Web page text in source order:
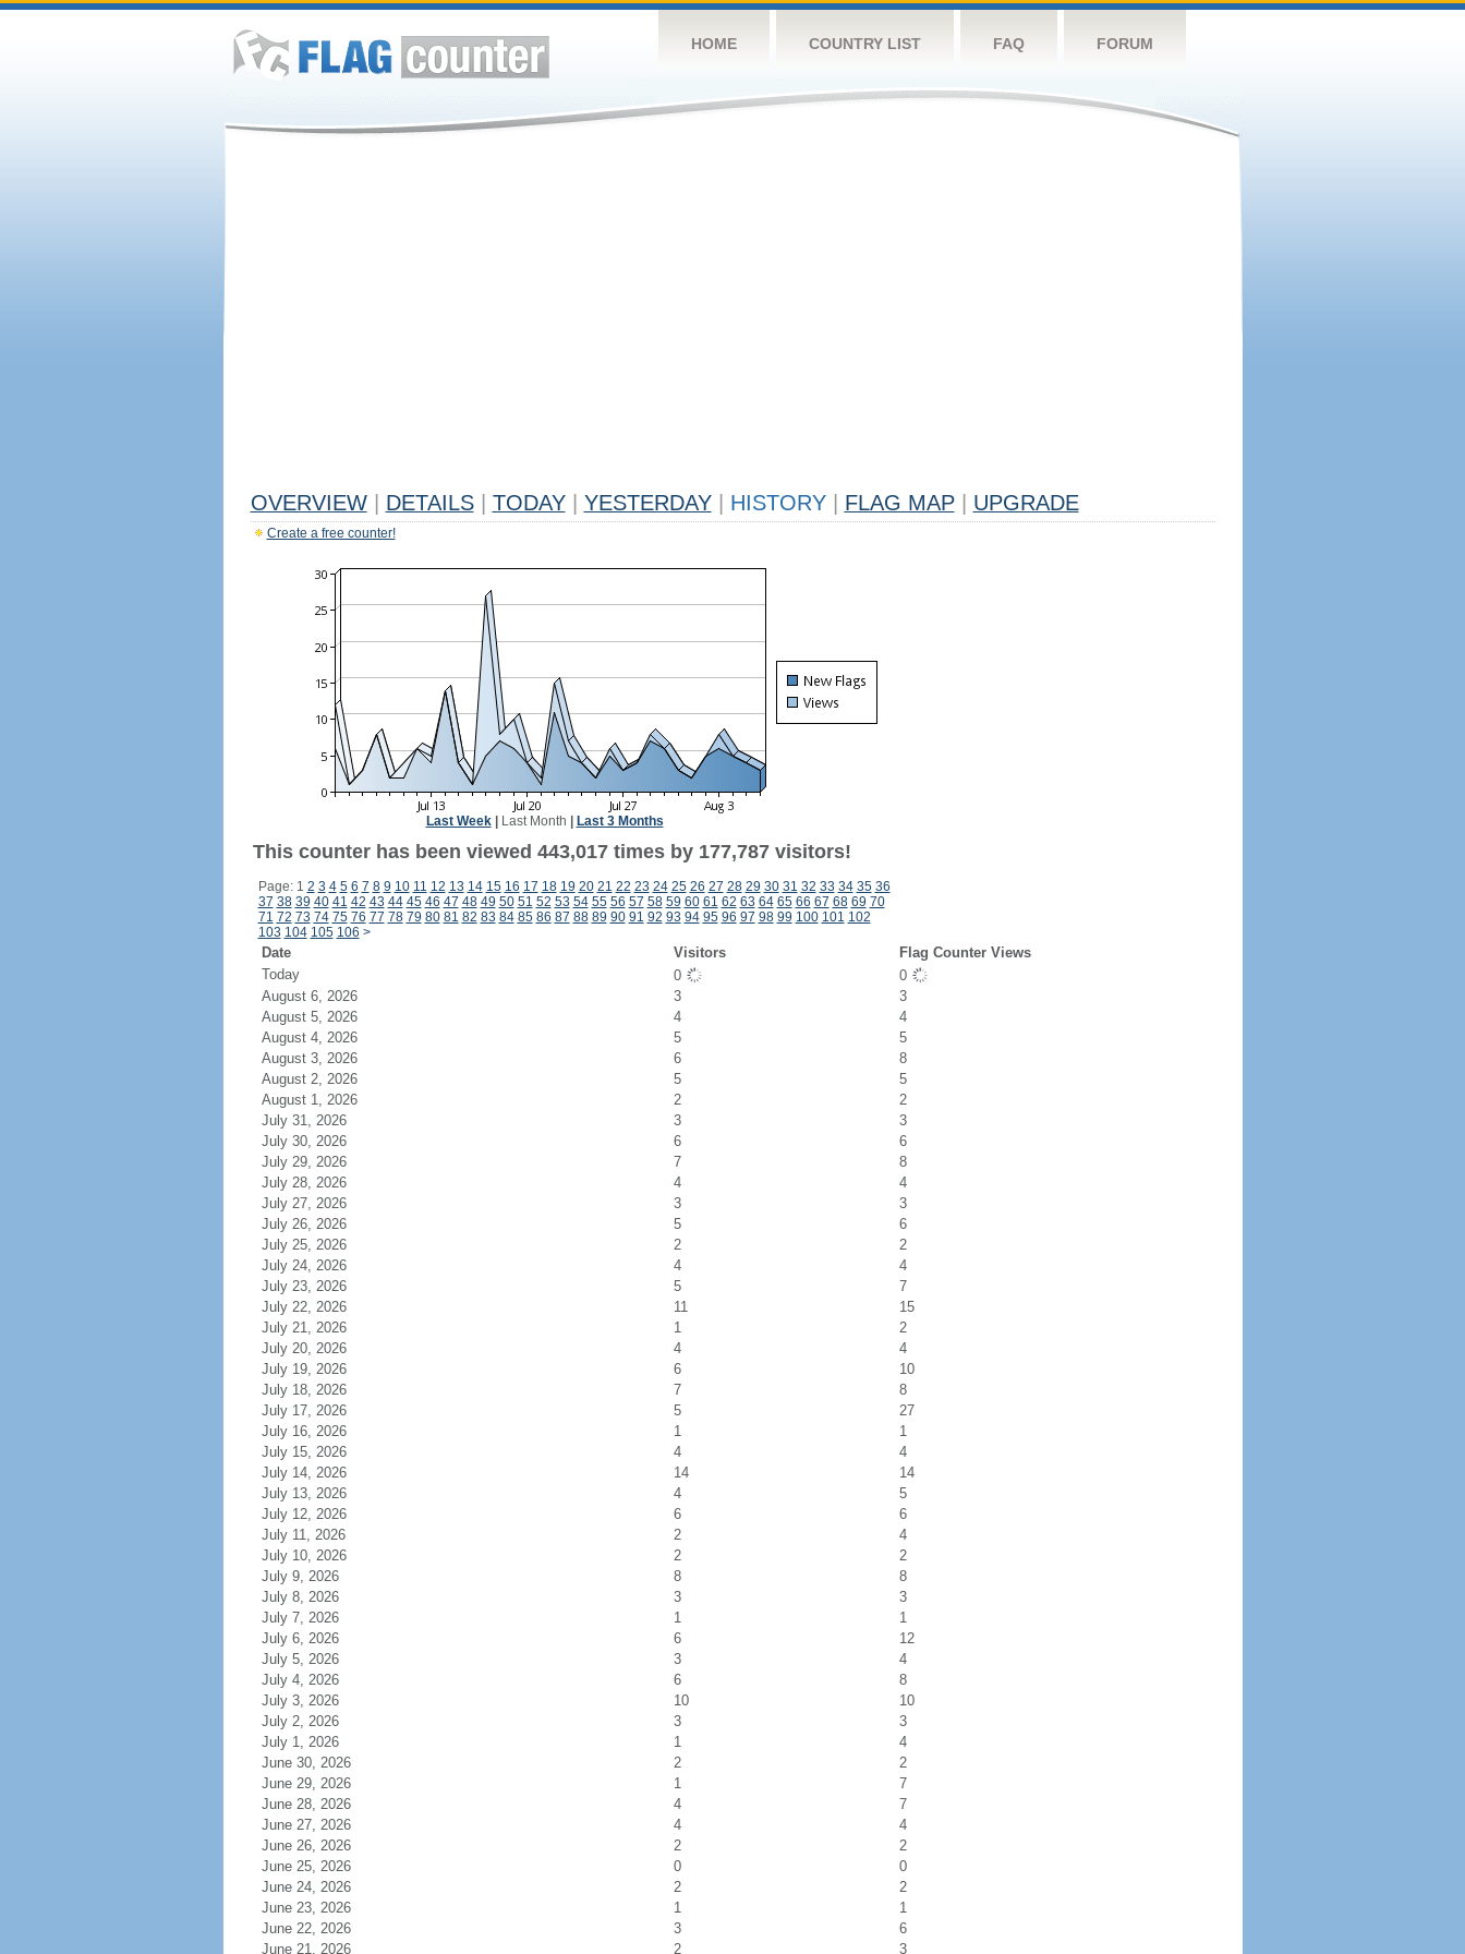
HOME COUNTRY LIST FAQ FORUM
OVERVIEW DETAILS TODAY YESTERDAY HISTORY FLAG MAP UPGRADE
Create a free counter!
Last Week| Last Month Last 3 Months
This counter has been viewed 443,017 times by 177,787 visitors!
Page: 1 2 3 4 5 6 7 8 9 10 11 12 13 14 15 16 17 18 19 20 21 22 23 24 25 26 27 28 29 30 31 32 33 34 35 36
37 38 39 40 41 42 43 44 45 46 47 48 49 50 51 52 53 54 55 56 57 58 59 60 61 62 63 64 65 66 67 68 69 70
71 72 73 74 75 76 77 78 79 80 81 82 83 84 85 86 87 88 89 90 91 92 93 94 95 96 97 98 99 100 101 102
103 104 105 106 >
Date Visitors
Flag Counter Views
Today
0
0
August 6, 2026
3
3
August 5, 2026
4
4
August 4, 2026
5
5
August 3, 2026
6
8
August 2, 2026
5
5
August 1, 2026
2
2
July 31, 2026
3
3
July 30, 2026
6
6
July 29, 2026
7
8
July 28, 2026
4
4
July 27, 2026
3
3
July 26, 2026
5
6
July 25, 2026
2
2
July 24, 2026
4
4
July 23, 2026
5
7
July 22, 2026
11
15
July 21, 2026
1
2
July 20, 2026
4
4
July 19, 2026
6
10
July 18, 2026
7
8
July 17, 2026
5
27
July 16, 2026
1
1
July 15, 2026
4
4
July 14, 2026
14
14
July 13, 2026
4
5
July 12, 2026
6
6
July 11, 2026
2
4
July 10, 2026
2
2
July 9, 2026
8
8
July 8, 2026
3
3
July 7, 2026
1
1
July 6, 2026
6
12
July 5, 2026
3
4
July 4, 2026
6
8
July 3, 2026
10
10
July 2, 2026
3
3
July 1, 2026
1
4
June 30, 2026
2
2
June 29, 2026
1
7
June 28, 2026
4
7
June 27, 2026
4
4
June 26, 2026
2
2
June 25, 2026
0
0
June 24, 2026
2
2
June 23, 2026
1
1
June 22, 2026
3
6
June 21, 2026
2 3